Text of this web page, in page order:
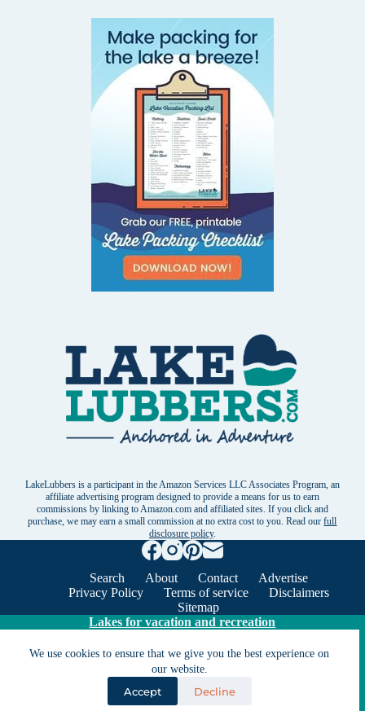
We use cookies to ensure that we give you the best experience on
our website.
Accept Decline
LakeLubbers is a participant in the Amazon Services LLC Associates Program, an
affiliate advertising program designed to provide a means for us to earn
commissions by linking to Amazon.com and affiliated sites. If you click and
purchase, we may earn a small commission at no extra cost to you. Read ourfull
disclosure policy.
Search About Contact
Advertise
Privacy Policy
Terms of service
Disclaimers
Sitemap
Lakes for vacation and recreation
Except as noted, Copyright © 2005 - 2026 G&C
Ventures LLC. All rights reserved. LakeLubbers and
LakeLubbers.com are trademarks of G & C Ventures